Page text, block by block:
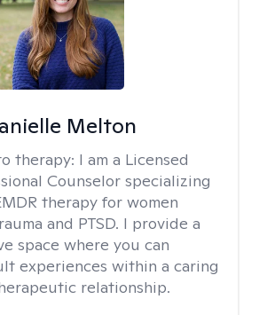
Melton
therapy: I am a Licensed
Counselor specializing
therapy for women
and PTSD. I provide a
space where you can
experiences within a caring
relationship.